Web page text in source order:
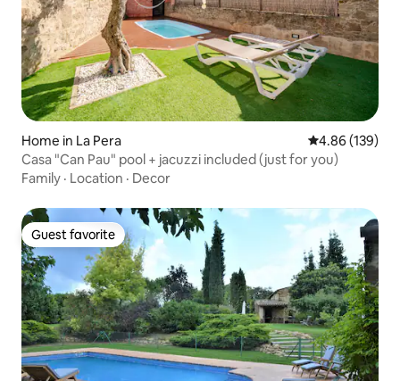
Home in La Pera 4.86 out of 5
4.86 (139)
Casa "Can Pau" pool + jacuzzi included (just for you)
Family · Location · Decor
Guest favorite
Guest favorite